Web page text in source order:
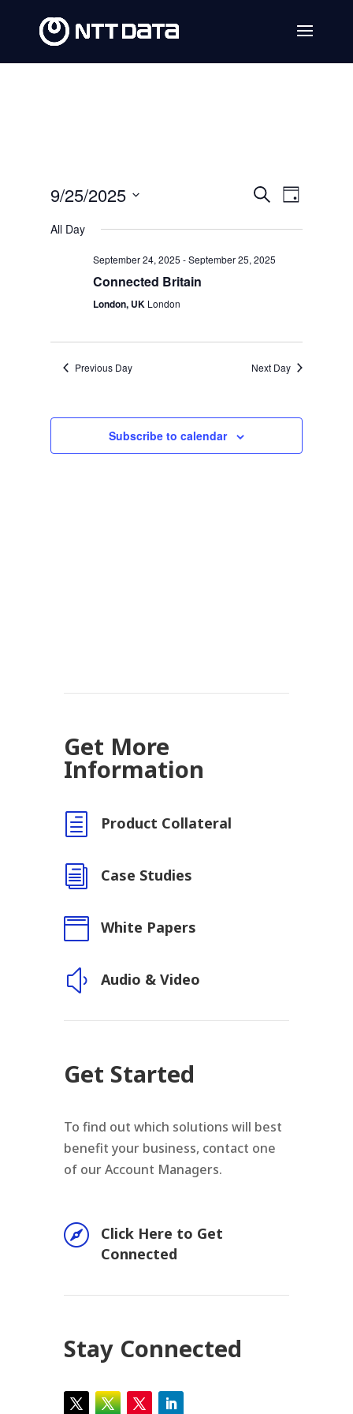
Events
Search
and
Views
SearchEvent
Day
9/25/2025
date.
All Day
September 24, 2025 -September 25, 2025
Connected Britain
London, UK London
Previous Day Next Day
Subscribe to calendar
Get More
Information
h Product Collateral
i Case Studies
 White Papers
y Audio & Video
Get Started
To find out which solutions will best
benefit your business, contact one
of our Account Managers.

Click Here to Get
Connected
Stay Connected